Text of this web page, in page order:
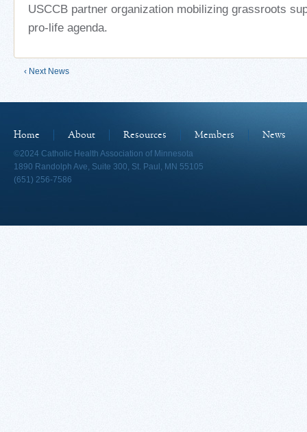
USCCB partner organization mobilizing grassroots
pro-life agenda.
‹ Next News
Home About Resources Members
News
©2024 Catholic Health Association of Minnesota
1890 Randolph Ave, Suite 300, St. Paul, MN 55105
(651) 256-7586